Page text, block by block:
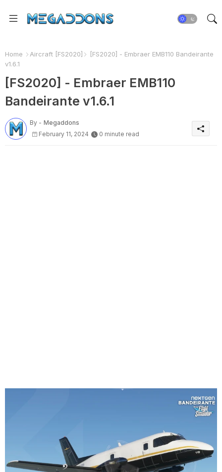
Home Aircraft [FS2020]
[FS2020] - Embraer EMB110 Bandeirante
v1.6.1
[FS2020] - Embraer EMB110
Bandeirante v1.6.1
By - Megaddons
February 11, 2024
0 minute read